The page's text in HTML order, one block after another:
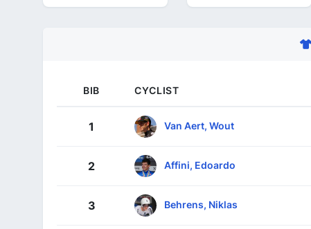
BIB CYCLIST
1 Van Aert, Wout
2 Affini, Edoardo
3 Behrens, Niklas